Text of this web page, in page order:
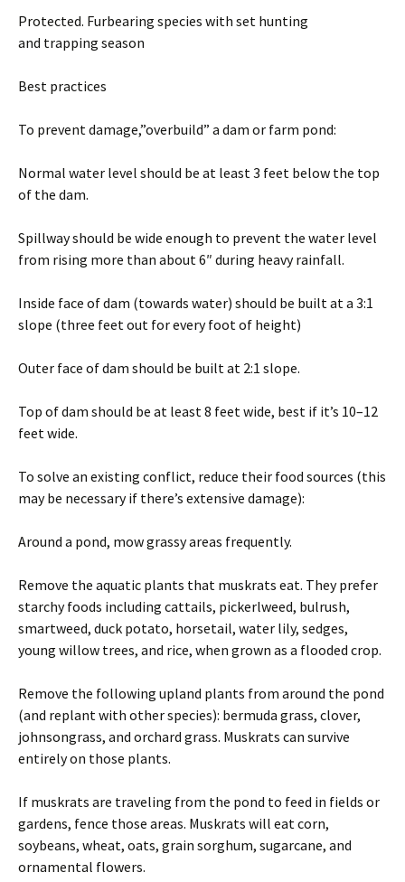
Protected. Furbearing species with set hunting
and trapping season
Best practices
To prevent damage,”overbuild” a dam or farm pond:
Normal water level should be at least 3 feet below the top
of the dam.
Spillway should be wide enough to prevent the water level
from rising more than about 6″ during heavy rainfall.
Inside face of dam (towards water) should be built at a 3:1
slope (three feet out for every foot of height)
Outer face of dam should be built at 2:1 slope.
Top of dam should be at least 8 feet wide, best if it’s 10–12
feet wide.
To solve an existing conflict, reduce their food sources (this
may be necessary if there’s extensive damage):
Around a pond, mow grassy areas frequently.
Remove the aquatic plants that muskrats eat. They prefer
starchy foods including cattails, pickerlweed, bulrush,
smartweed, duck potato, horsetail, water lily, sedges,
young willow trees, and rice, when grown as a flooded crop.
Remove the following upland plants from around the pond
(and replant with other species): bermuda grass, clover,
johnsongrass, and orchard grass. Muskrats can survive
entirely on those plants.
If muskrats are traveling from the pond to feed in fields or
gardens, fence those areas. Muskrats will eat corn,
soybeans, wheat, oats, grain sorghum, sugarcane, and
ornamental flowers.